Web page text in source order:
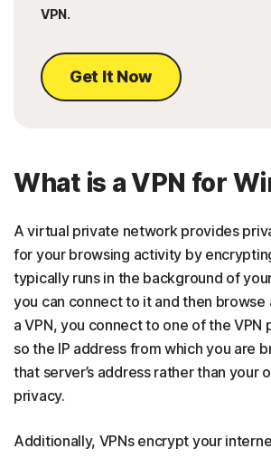
VPN.
Get It Now
What is a VPN for
A virtual private network provides
for your browsing activity by
typically runs in the background of
you can connect to it and then browse
a VPN, you connect to one of the VPN
so the IP address from which you are
that server’s address rather than your
privacy.
Additionally, VPNs encrypt your